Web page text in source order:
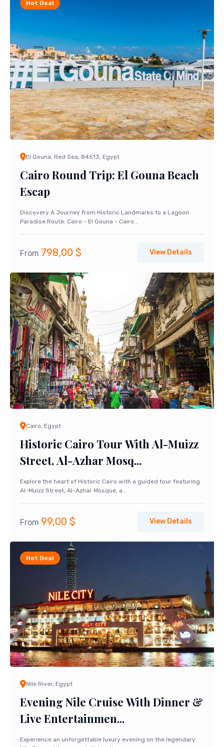
Hot Deal
El Gouna, Red Sea, 84513, Egypt
Cairo Round Trip: El Gouna Beach
Escap
Discovery A Journey from Historic Landmarks to a Lagoon
Paradise Route: Cairo - El Gouna - Cairo...
From 798,00 $ View Details
Cairo, Egypt
Historic Cairo Tour With Al-Muizz
Street, Al-Azhar Mosq...
Explore the heart of Historic Cairo with a guided tour featuring
Al-Muizz Street, Al-Azhar Mosque, a...
From 99,00 $ View Details
Hot Deal
Nile River, Egypt
Evening Nile Cruise With Dinner &
Live Entertainmen...
Experience an unforgettable luxury evening on the legendary